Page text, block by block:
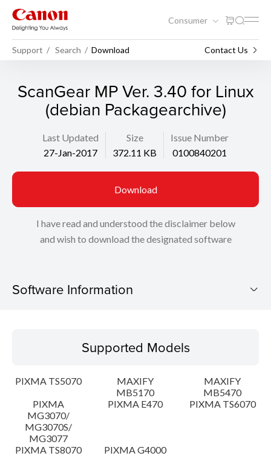
Consumer
Support Search Download Contact Us
ScanGear MP Ver. 3.40 for Linux
(debian Packagearchive)
Last Updated
27-Jan-2017
Size
372.11 KB
Issue Number
0100840201
Download
I have read and understood the disclaimer below
and wish to download the designated software
Software Information
Operating System
Language(s)
Outline
Detail
Supported Models
PIXMA TS5070
MAXIFY
MB5170
MAXIFY
MB5470
PIXMA
MG3070/
MG3070S/
MG3077
PIXMA E470 PIXMA TS6070
PIXMA TS8070 PIXMA G4000